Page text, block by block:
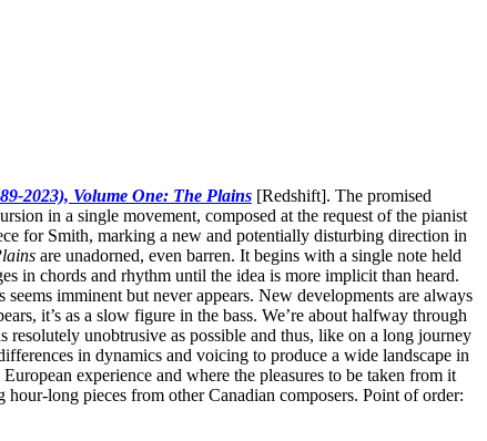
2023), Volume One: The Plains [Redshift]. The promised
in a single movement, composed at the request of the pianist
for Smith, marking a new and potentially disturbing direction in
are unadorned, even barren. It begins with a single note held
in chords and rhythm until the idea is more implicit than heard.
imminent but never appears. New developments are always
it’s as a slow figure in the bass. We’re about halfway through
unobtrusive as possible and thus, like on a long journey
in dynamics and voicing to produce a wide landscape in
European experience and where the pleasures to be taken from it
long pieces from other Canadian composers. Point of order: